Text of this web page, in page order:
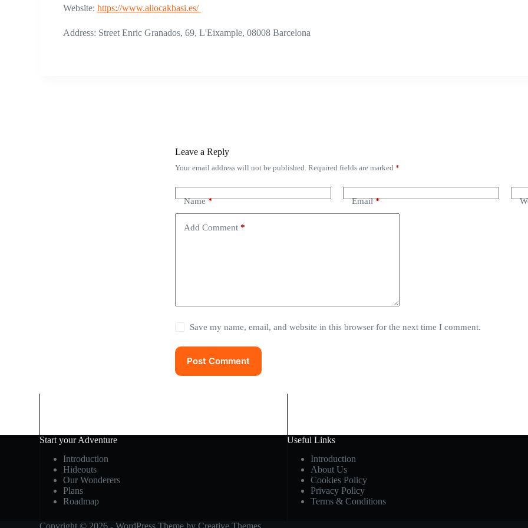
Website:https://www.aliocakbasi.es/
Address: Street Enric Granados, 69, L'Eixample, 08008 Barcelona
Leave a Reply
Your email address will not be published. Required fields are marked *
Name* Email*
Add Comment *
Save my name, email, and website in this browser for the next time I comment.
Post Comment
Start your Adventure
Introduction
Hideouts
Our Wonderers
Plans
Roadmap
Useful Links
Introduction
About Us
Cookies Policy
Privacy Policy
Terms & Conditions